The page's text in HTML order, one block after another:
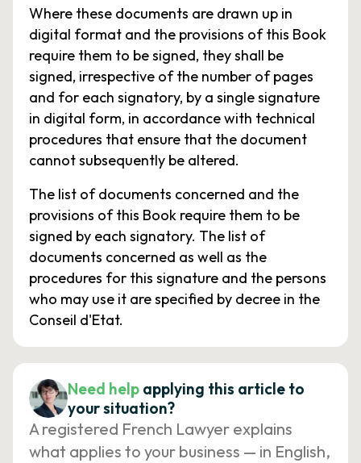
Where these documents are drawn up in
digital format and the provisions of this Book
require them to be signed, they shall be
signed, irrespective of the number of pages
and for each signatory, by a single signature
in digital form, in accordance with technical
procedures that ensure that the document
cannot subsequently be altered.
The list of documents concerned and the
provisions of this Book require them to be
signed by each signatory. The list of
documents concerned as well as the
procedures for this signature and the persons
who may use it are specified by decree in the
Conseil d'Etat.
Need help applying this article to
your situation?
A registered French Lawyer explains
what applies to your business — in English,